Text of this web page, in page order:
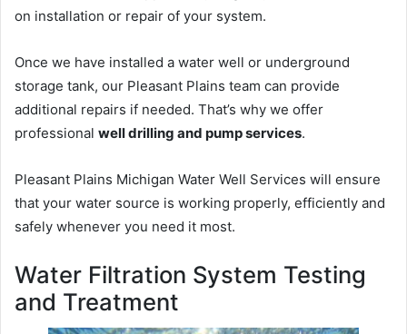
on installation or repair of your system.
Once we have installed a water well or underground
storage tank, our Pleasant Plains team can provide
additional repairs if needed. That’s why we offer
professional well drilling and pump services.
Pleasant Plains Michigan Water Well Services will ensure
that your water source is working properly, efficiently and
safely whenever you need it most.
Water Filtration System Testing
and Treatment